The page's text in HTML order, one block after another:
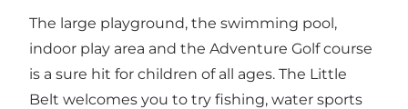
The large playground, the swimming pool,
indoor play area and the Adventure Golf course
is a sure hit for children of all ages. The Little
Belt welcomes you to try fishing, water sports